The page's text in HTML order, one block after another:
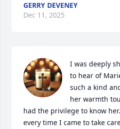
GERRY DEVENEY
Dec 11, 2025
I was deeply
to hear of
such a kind
her warmth
had the privilege to know
every time I came to take